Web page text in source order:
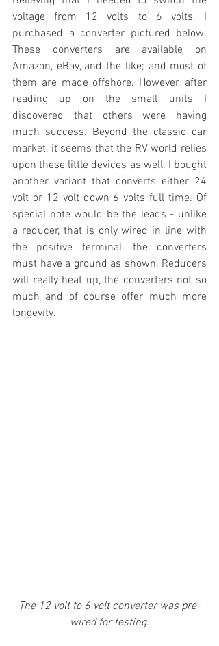
voltage from 12 volts to 6 volts, I
purchased a converter pictured below.
These converters are available on
Amazon, eBay, and the like; and most of
them are made offshore. However, after
reading up on the small units I
discovered that others were having
much success. Beyond the classic car
market, it seems that the RV world relies
upon these little devices as well. I bought
another variant that converts either 24
volt or 12 volt down 6 volts full time. Of
special note would be the leads - unlike
a reducer, that is only wired in line with
the positive terminal, the converters
must have a ground as shown. Reducers
will really heat up, the converters not so
much and of course offer much more
longevity.
The 12 volt to 6 volt converter was pre-
wired for testing.